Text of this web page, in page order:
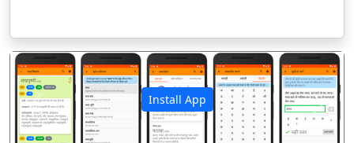
Install App
पिछला अगला